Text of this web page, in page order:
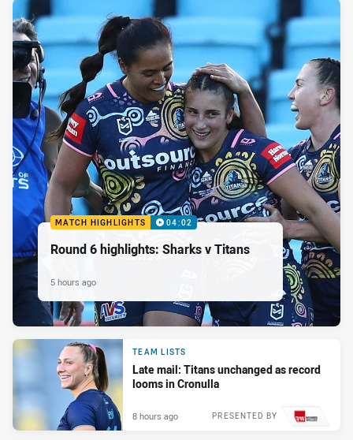
MATCH HIGHLIGHTS 04:02
Round 6 highlights: Sharks v Titans
5 hours ago
TEAM LISTS
Late mail: Titans unchanged as record
looms in Cronulla
PRESENTED BY
8 hours ago